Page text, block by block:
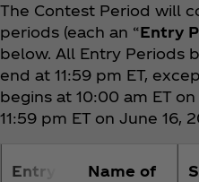
The Contest Period will
periods (each an “Entry
below. All Entry Periods
end at 11:59 pm ET,
begins at 10:00 am ET
11:59 pm ET on June 16,
Entry
Name of